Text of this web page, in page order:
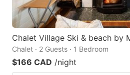
Chalet Village Ski & beach by
Chalet · 2 Guests · 1 Bedroom
$166 CAD /night